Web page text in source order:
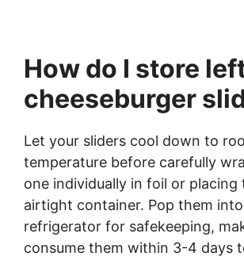
How do I store
cheeseburger
Let your sliders cool down to
temperature before carefully
one individually in foil or placing
airtight container. Pop them
refrigerator for safekeeping,
consume them within 3-4 days